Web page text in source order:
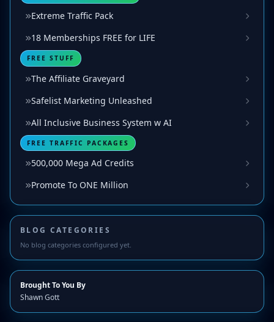
Extreme Traffic Pack
18 Memberships FREE for LIFE
FREE STUFF
The Affiliate Graveyard
Safelist Marketing Unleashed
All Inclusive Business System w AI
FREE TRAFFIC PACKAGES
500,000 Mega Ad Credits
Promote To ONE Million
BLOG CATEGORIES
No blog categories configured yet.
Brought To You By
Shawn Gott